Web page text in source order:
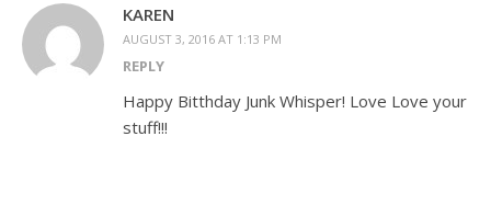
KAREN
AUGUST 3, 2016 AT 1:13 PM
REPLY
Happy Bitthday Junk Whisper! Love Love your
stuff!!!